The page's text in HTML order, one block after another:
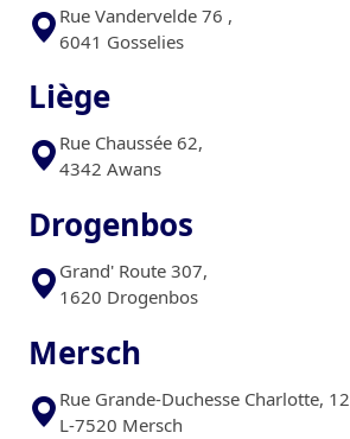
Rue Vandervelde 76 ,
6041 Gosselies
Liège
Rue Chaussée 62,
4342 Awans
Drogenbos
Grand' Route 307,
1620 Drogenbos
Mersch
Rue Grande-Duchesse Charlotte, 12
L-7520 Mersch